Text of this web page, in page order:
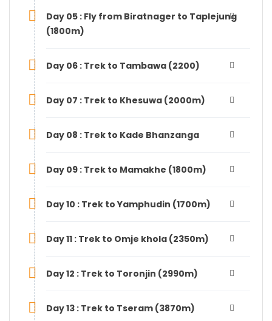
Day 05 : Fly from Biratnager to Taplejung
(1800m)
Day 06 : Trek to Tambawa (2200)
Day 07 : Trek to Khesuwa (2000m)
Day 08 : Trek to Kade Bhanzanga
Day 09 : Trek to Mamakhe (1800m)
Day 10 : Trek to Yamphudin (1700m)
Day 11 : Trek to Omje khola (2350m)
Day 12 : Trek to Toronjin (2990m)
Day 13 : Trek to Tseram (3870m)